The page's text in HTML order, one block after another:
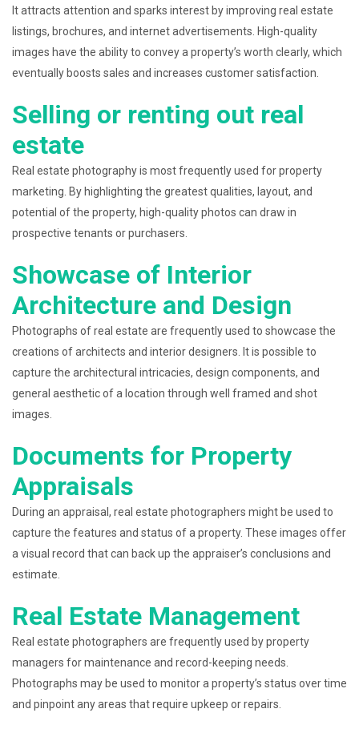
It attracts attention and sparks interest by improving real estate
listings, brochures, and internet advertisements. High-quality
images have the ability to convey a property’s worth clearly, which
eventually boosts sales and increases customer satisfaction.
Selling or renting out real
estate
Real estate photography is most frequently used for property
marketing. By highlighting the greatest qualities, layout, and
potential of the property, high-quality photos can draw in
prospective tenants or purchasers.
Showcase of Interior
Architecture and Design
Photographs of real estate are frequently used to showcase the
creations of architects and interior designers. It is possible to
capture the architectural intricacies, design components, and
general aesthetic of a location through well framed and shot
images.
Documents for Property
Appraisals
During an appraisal, real estate photographers might be used to
capture the features and status of a property. These images offer
a visual record that can back up the appraiser’s conclusions and
estimate.
Real Estate Management
Real estate photographers are frequently used by property
managers for maintenance and record-keeping needs.
Photographs may be used to monitor a property’s status over time
and pinpoint any areas that require upkeep or repairs.